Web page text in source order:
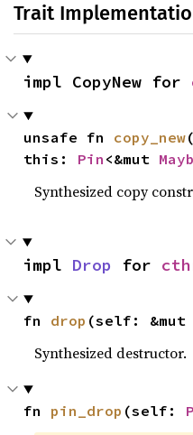
Trait
impl CopyNew for
unsafe fn copy_new
this: Pin <&mut
Synthesized copy
impl Drop for
fn drop (self: &mut
Synthesized destructor.
fn pin_drop (self: